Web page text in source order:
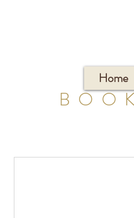
Home